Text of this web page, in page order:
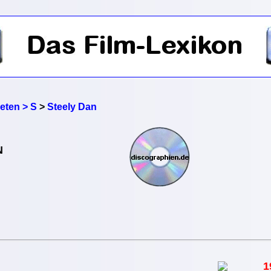
> S > Steely Dan